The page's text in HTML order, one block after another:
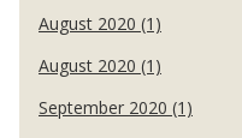
August 2020 (1)
August 2020 (1)
September 2020 (1)